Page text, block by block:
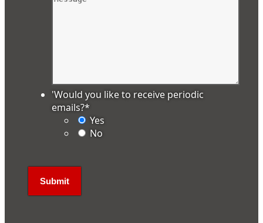
'Would you like to receive periodic
emails?*
Yes
No